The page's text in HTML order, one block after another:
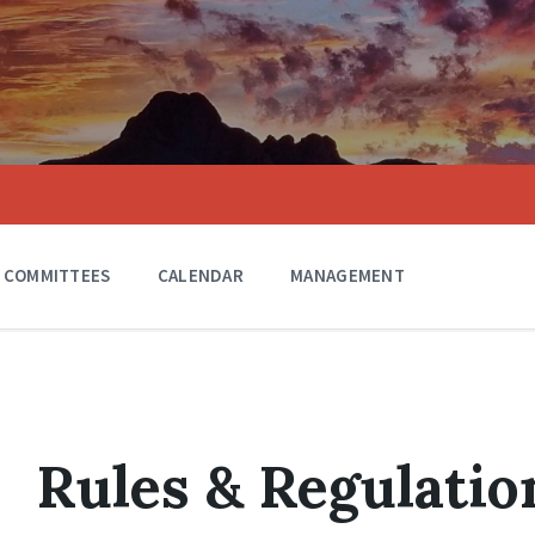
COMMITTEES CALENDAR MANAGEMENT
Rules &